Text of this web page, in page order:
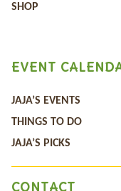
SHOP
EVENT
JAJA’S EVENTS
THINGS TO DO
JAJA’S PICKS
CONTACT